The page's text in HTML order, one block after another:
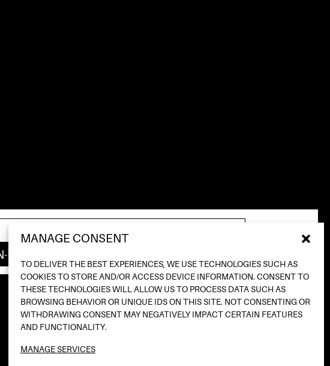
MANAGE CONSENT
TO DELIVER THE BEST EXPERIENCES, WE USE TECHNOLOGIES SUCH AS
COOKIES TO STORE AND/OR ACCESS DEVICE INFORMATION. CONSENT TO
THESE TECHNOLOGIES WILL ALLOW US TO PROCESS DATA SUCH AS
BROWSING BEHAVIOR OR UNIQUE IDS ON THIS SITE. NOT CONSENTING OR
WITHDRAWING CONSENT MAY NEGATIVELY IMPACT CERTAIN FEATURES
AND FUNCTIONALITY.
MANAGE SERVICES
INSTAGRAM
TIKTOK
SPOTIFY